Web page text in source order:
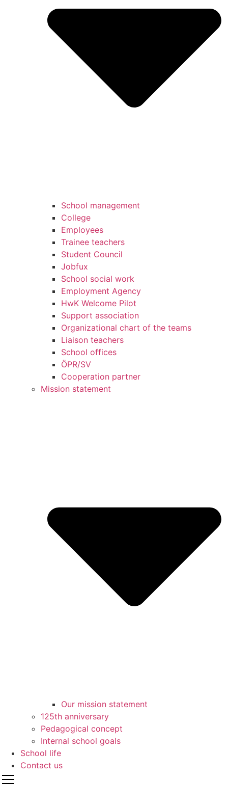
School management
College
Employees
Trainee teachers
Student Council
Jobfux
School social work
Employment Agency
HwK Welcome Pilot
Support association
Organizational chart of the teams
Liaison teachers
School offices
ÖPR/SV
Cooperation partner
Mission statement
Our mission statement
125th anniversary
Pedagogical concept
Internal school goals
School life
Contact us